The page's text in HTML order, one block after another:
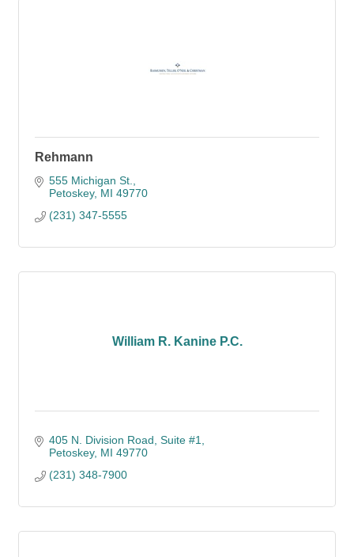
Rehmann
555 Michigan St.
Petoskey MI 49770
(231) 347-5555
William R. Kanine P.C.
405 N. Division Road, Suite #1
Petoskey MI 49770
(231) 348-7900